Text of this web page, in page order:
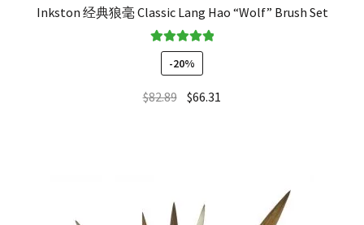
Inkston 经典狼毫 Classic Lang Hao “Wolf” Brush Set
Rated5.00
out of 5
-20%
$82.89 $66.31